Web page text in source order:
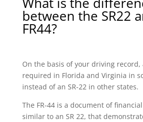
between the SR22
FR44?
On the basis of your driving record,
required in Florida and Virginia in
instead of an SR-22 in other states.
The FR-44 is a document of
similar to an SR 22, that